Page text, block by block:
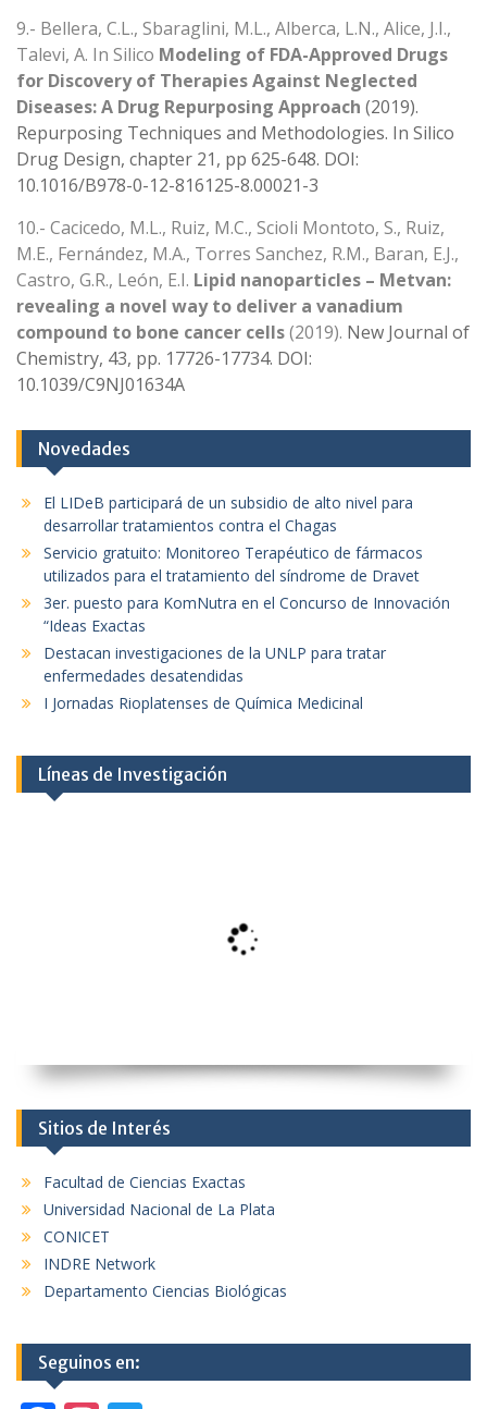
9.- Bellera, C.L., Sbaraglini, M.L., Alberca, L.N., Alice, J.I.,
Talevi, A. In Silico Modeling of FDA-Approved Drugs
for Discovery of Therapies Against Neglected
Diseases: A Drug Repurposing Approach (2019).
Repurposing Techniques and Methodologies. In Silico
Drug Design, chapter 21, pp 625-648. DOI:
10.1016/B978-0-12-816125-8.00021-3
10.- Cacicedo, M.L., Ruiz, M.C., Scioli Montoto, S., Ruiz,
M.E., Fernández, M.A., Torres Sanchez, R.M., Baran, E.J.,
Castro, G.R., León, E.I. Lipid nanoparticles – Metvan:
revealing a novel way to deliver a vanadium
compound to bone cancer cells(2019). New Journal of
Chemistry, 43, pp. 17726-17734. DOI:
10.1039/C9NJ01634A
Novedades
El LIDeB participará de un subsidio de alto nivel para
desarrollar tratamientos contra el Chagas
Servicio gratuito: Monitoreo Terapéutico de fármacos
utilizados para el tratamiento del síndrome de Dravet
3er. puesto para KomNutra en el Concurso de Innovación
“Ideas Exactas
Destacan investigaciones de la UNLP para tratar
enfermedades desatendidas
I Jornadas Rioplatenses de Química Medicinal
Líneas de Investigación
Sitios de Interés
Facultad de Ciencias Exactas
Universidad Nacional de La Plata
CONICET
INDRE Network
Departamento Ciencias Biológicas
Seguinos en: